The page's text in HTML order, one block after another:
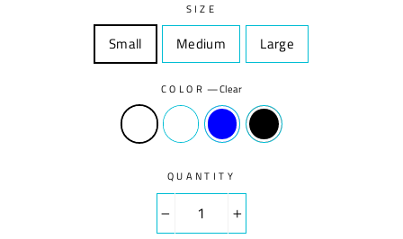
SIZE
Small Medium Large
COLOR —Clear
QUANTITY
+